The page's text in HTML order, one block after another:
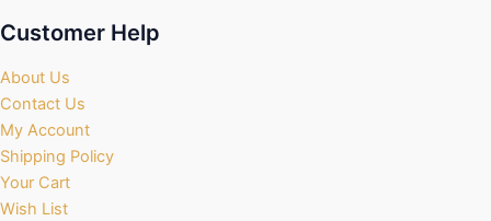
Customer Help
About Us
Contact Us
My Account
Shipping Policy
Your Cart
Wish List